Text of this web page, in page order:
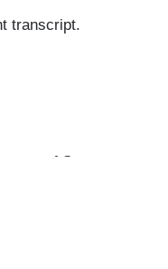
transcript.
of Senators
the wake of the
Texas